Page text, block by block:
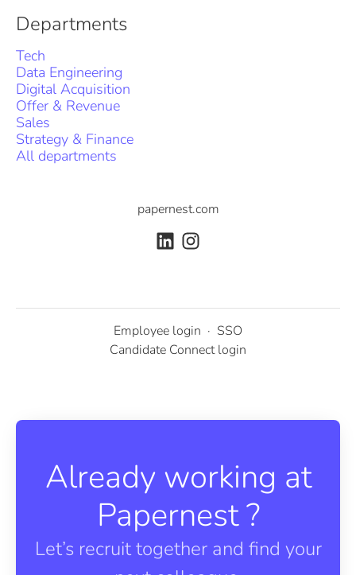
Departments
Tech
Data Engineering
Digital Acquisition
Offer & Revenue
Sales
Strategy & Finance
All departments
papernest.com
Employee login · SSO
Candidate Connect login
Already working at
Papernest ?
Let’s recruit together and find your